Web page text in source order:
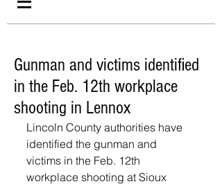
Gunman and victims identified
in the Feb. 12th workplace
shooting in Lennox
Lincoln County authorities have
identified the gunman and
victims in the Feb. 12th
workplace shooting at Sioux